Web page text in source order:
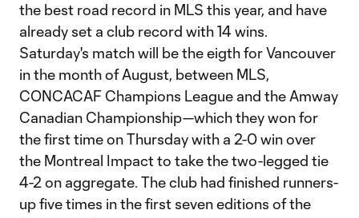
the best road record in MLS this year, and have
already set a club record with 14 wins.
Saturday's match will be the eigth for Vancouver
in the month of August, between MLS,
CONCACAF Champions League and the Amway
Canadian Championship—which they won for
the first time on Thursday with a 2-0 win over
the Montreal Impact to take the two-legged tie
4-2 on aggregate. The club had finished runners-
up five times in the first seven editions of the